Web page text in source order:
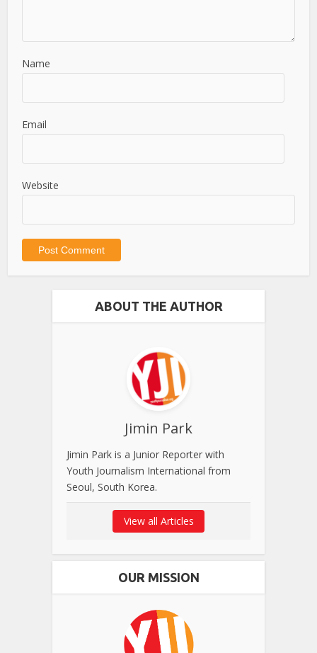
Name
Email
Website
ABOUT THE AUTHOR
Jimin Park
Jimin Park is a Junior Reporter with
Youth Journalism International from
Seoul, South Korea.
View all Articles
OUR MISSION